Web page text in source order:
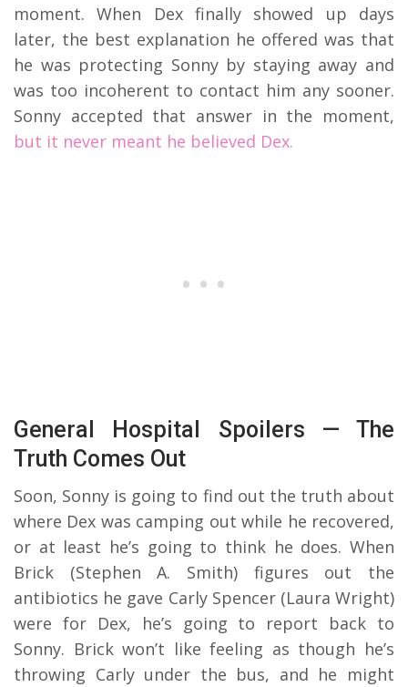
moment. When Dex finally showed up days
later, the best explanation he offered was that
he was protecting Sonny by staying away and
was too incoherent to contact him any sooner.
Sonny accepted that answer in the moment,
but it never meant he believed Dex.
General Hospital Spoilers — The
Truth Comes Out
Soon, Sonny is going to find out the truth about
where Dex was camping out while he recovered,
or at least he’s going to think he does. When
Brick (Stephen A. Smith) figures out the
antibiotics he gave Carly Spencer (Laura Wright)
were for Dex, he’s going to report back to
Sonny. Brick won’t like feeling as though he’s
throwing Carly under the bus, and he might